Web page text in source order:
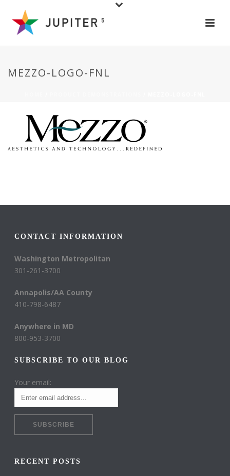
MEZZO-LOGO-FNL
CONTACT INFORMATION
Washington Metropolitan
301-261-3700
Annapolis/AA County
410-798-6487
Anywhere in MD
800-953-3700
SUBSCRIBE TO OUR BLOG
Your email:
RECENT POSTS